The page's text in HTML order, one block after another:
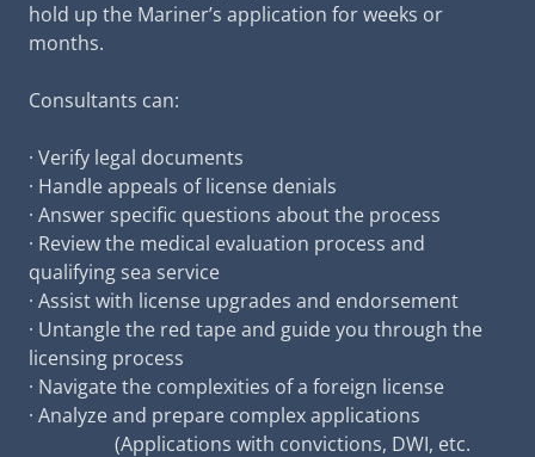
hold up the Mariner’s application for weeks or
months.
Consultants can:
· Verify legal documents
· Handle appeals of license denials
· Answer specific questions about the process
· Review the medical evaluation process and
qualifying sea service
· Assist with license upgrades and endorsement
· Untangle the red tape and guide you through the
licensing process
· Navigate the complexities of a foreign license
· Analyze and prepare complex applications
(Applications with convictions, DWI, etc.